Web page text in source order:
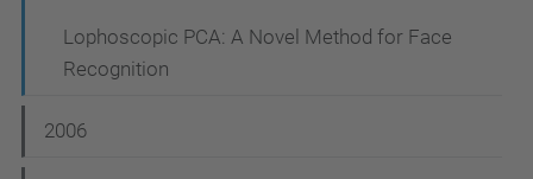
Lophoscopic PCA: A Novel Method for Face
Recognition
2006